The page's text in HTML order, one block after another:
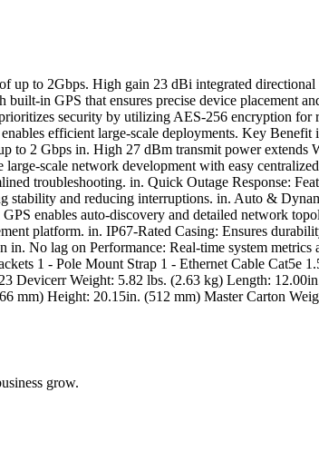
up to 2Gbps. High gain 23 dBi integrated
in GPS that ensures precise device placement
security by utilizing AES-256 encryption
efficient large-scale deployments. Key
to 2 Gbps in. High 27 dBm transmit power
scale network development with easy
troubleshooting. in. Quick Outage Response:
and reducing interruptions. in. Auto &
enables auto-discovery and detailed network
platform. in. IP67-Rated Casing: Ensures
No lag on Performance: Real-time system metrics
1 - Pole Mount Strap 1 - Ethernet Cable Cat5e
Weight: 5.82 lbs. (2.63 kg) Length:
mm) Height: 20.15in. (512 mm) Master Carton
grow.